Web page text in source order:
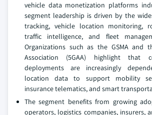
vehicle data monetization platforms
segment leadership is driven by the
tracking, vehicle location monitoring,
traffic intelligence, and fleet
Organizations such as the GSMA and
Association (5GAA) highlight that
deployments are increasingly
location data to support mobility
insurance telematics, and smart
The segment benefits from growing
operators, logistics companies, insurers,